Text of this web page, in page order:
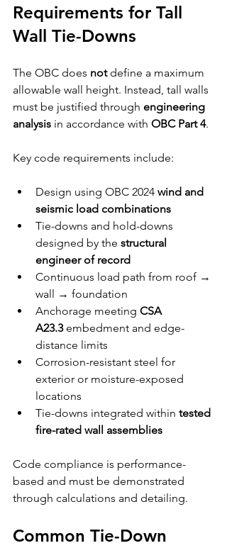
Requirements for Tall
Wall Tie-Downs
The OBC does not define a maximum
allowable wall height. Instead, tall walls
must be justified through engineering
analysis in accordance with OBC Part 4.
Key code requirements include:
Design using OBC 2024 wind and
seismic load combinations
Tie-downs and hold-downs
designed by the structural
engineer of record
Continuous load path from roof →
wall → foundation
Anchorage meeting CSA
A23.3 embedment and edge-
distance limits
Corrosion-resistant steel for
exterior or moisture-exposed
locations
Tie-downs integrated within tested
fire-rated wall assemblies
Code compliance is performance-
based and must be demonstrated
through calculations and detailing.
Common Tie-Down